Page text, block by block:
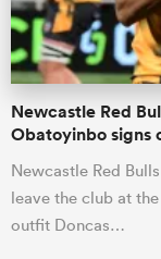
Women
Newcastle Red
Obatoyinbo signs
Newcastle Red
leave the club at
outfit Doncas…